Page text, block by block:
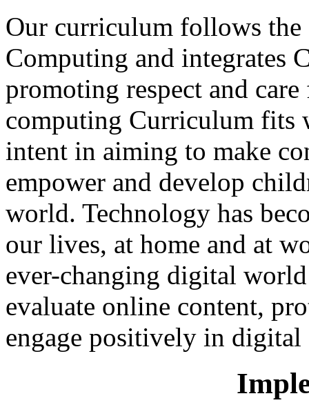
Our curriculum follows
Computing and integrates
promoting respect and
computing Curriculum
intent in aiming to make
empower and develop
world. Technology has
our lives, at home and at
ever-changing digital
evaluate online content,
engage positively in digital